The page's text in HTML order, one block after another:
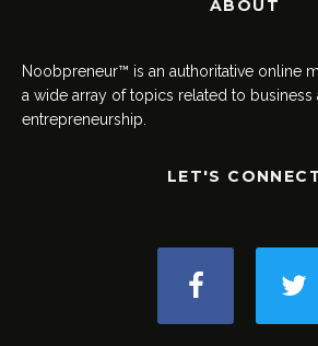
ABOUT
Noobpreneur™ is an authoritative online
a wide array of topics related to business
entrepreneurship.
LET'S